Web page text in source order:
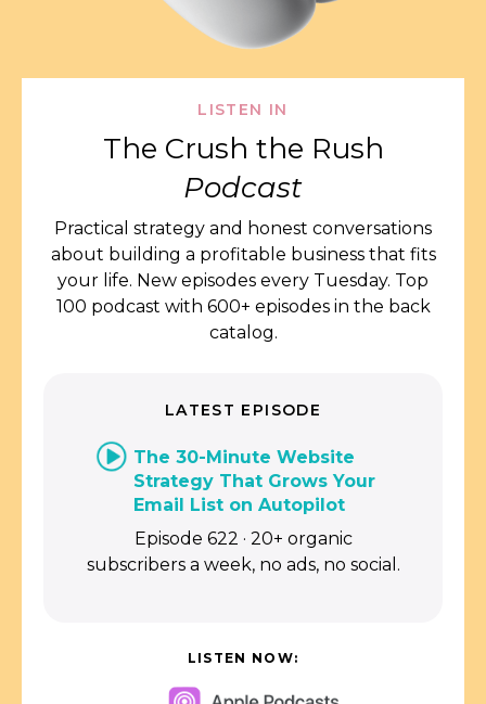
LISTEN IN
The Crush the Rush
Podcast
Practical strategy and honest conversations
about building a profitable business that fits
your life. New episodes every Tuesday. Top
100 podcast with 600+ episodes in the back
catalog.
LATEST EPISODE
The 30-Minute Website
Strategy That Grows Your
Email List on Autopilot
Episode 622 · 20+ organic
subscribers a week, no ads, no social.
LISTEN NOW: